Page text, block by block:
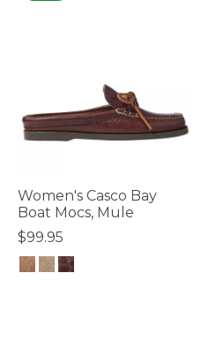
Women's Casco Bay
Boat Mocs, Mule
$99.95